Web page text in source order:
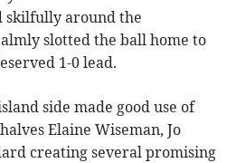
skilfully around the
slotted the ball home to
1-0 lead.
side made good use of
Elaine Wiseman, Jo
creating several promising